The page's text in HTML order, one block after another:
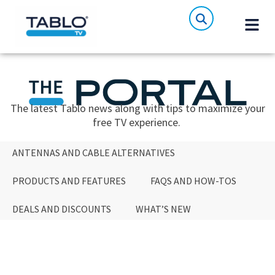
The latest Tablo news along with tips to maximize your
free TV experience.
ANTENNAS AND CABLE ALTERNATIVES
PRODUCTS AND FEATURES FAQS AND HOW-TOS
DEALS AND DISCOUNTS WHAT’S NEW